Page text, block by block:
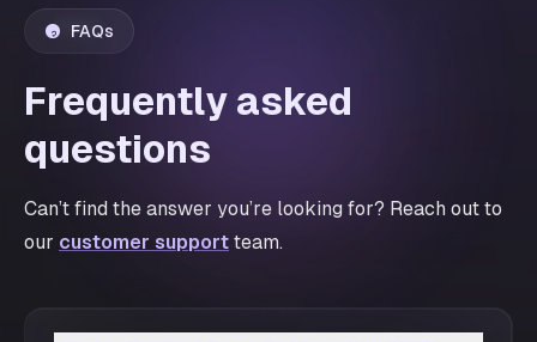
FAQs
Frequently asked
questions
Can’t find the answer you’re looking for? Reach out to
our customer support team.